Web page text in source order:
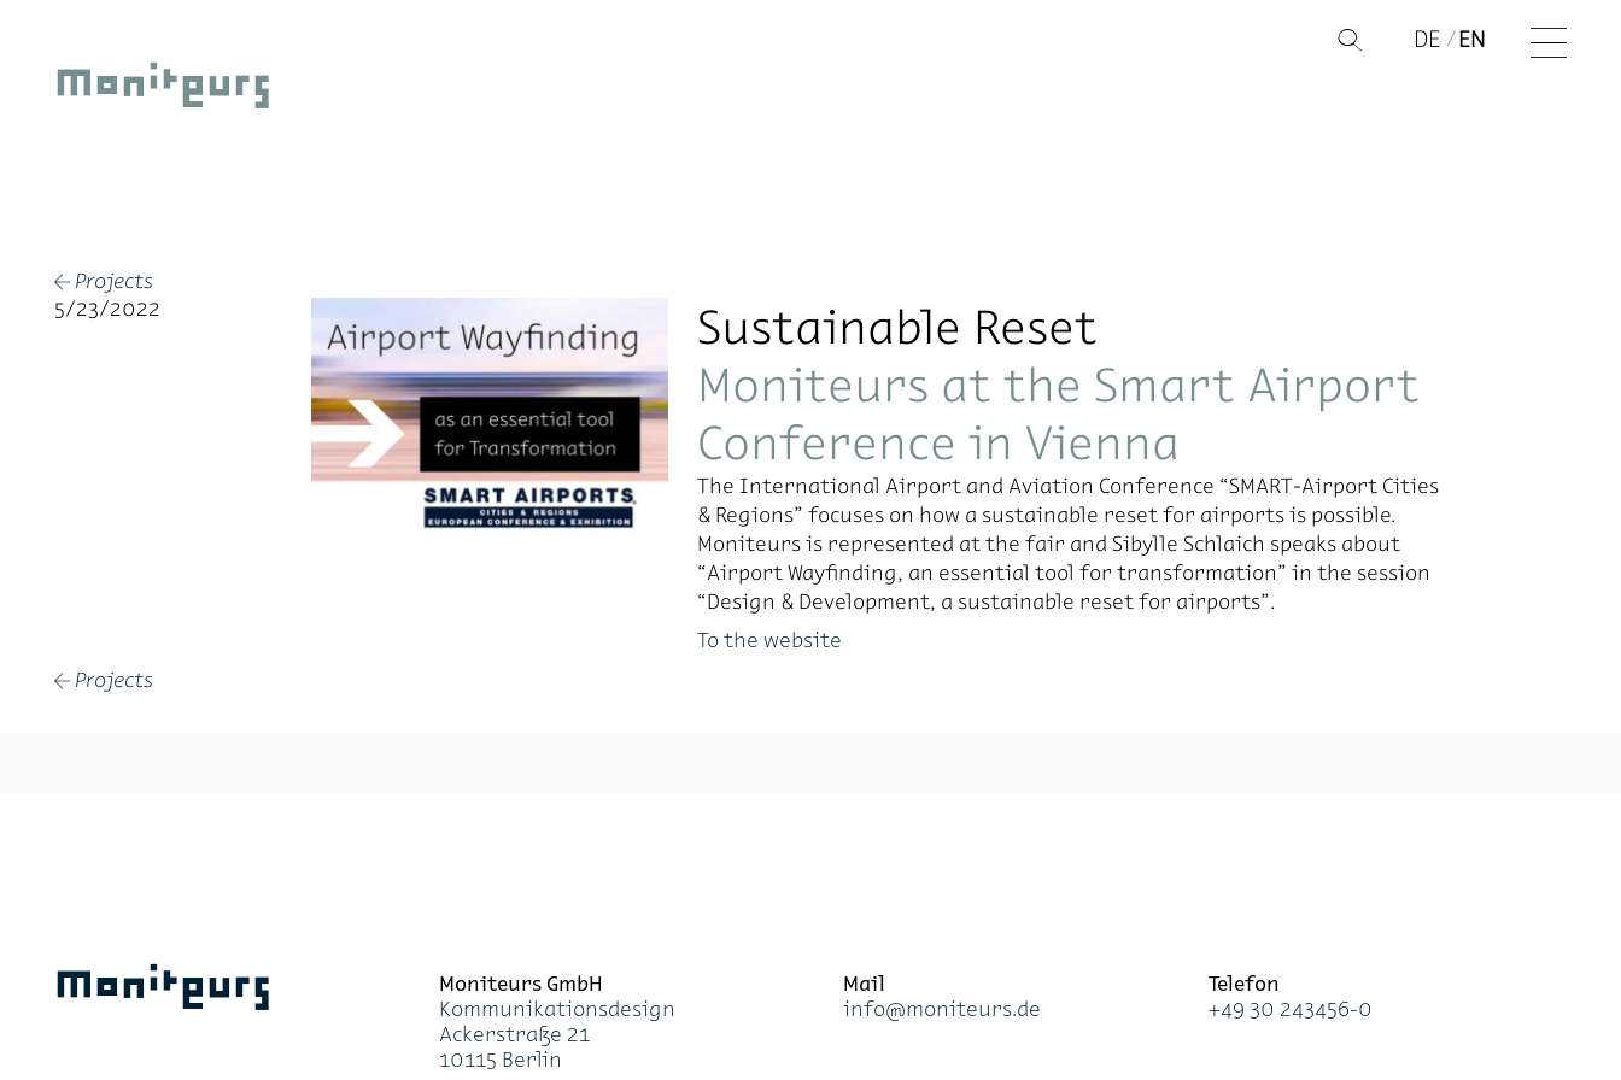
content
Q
Moniteurs
DE EN
← Projects
5/23/2022
Sustainable Reset
Moniteurs at the Smart Airport
Conference in Vienna
The In­ter­na­tional Air­port and Avi­a­tion Con­fer­ence “SMART-Air­port Cities
& Re­gions” fo­cuses on how a sus­tain­able re­set for air­ports is pos­si­ble.
Moni­teurs is rep­re­sented at the fair and Sibylle Schlaich speaks about
“Air­port Wayfind­ing, an es­sen­tial tool for trans­for­ma­tion” in the ses­sion
“De­sign & De­vel­op­ment, a sus­tain­able re­set for air­ports”.
To the website
← Projects
Moniteurs
Moni­teurs GmbH
Kom­mu­ni­ka­ti­ons­de­sign
Acker­stra­ße 21
10115 Ber­lin
Mail
info@mo­ni­teurs.de
Te­le­fon
+49 30 243456-0